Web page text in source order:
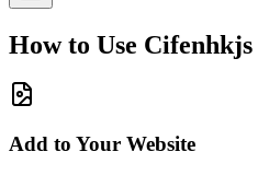
How to Use Cifenhkjs
Add to Your Website